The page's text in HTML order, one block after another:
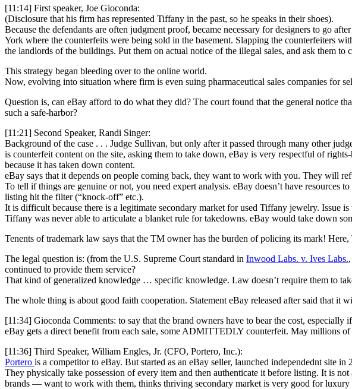
[11:14] First speaker, Joe Gioconda:
(Disclosure that his firm has represented Tiffany in the past, so he speaks in their shoes).
Because the defendants are often judgment proof, became necessary for designers to go
York where the counterfeits were being sold in the basement. Slapping the counterfeiters
the landlords of the buildings. Put them on actual notice of the illegal sales, and ask them
This strategy began bleeding over to the online world.
Now, evolving into situation where firm is even suing pharmaceutical sales companies for
Question is, can eBay afford to do what they did? The court found that the general notice
such a safe-harbor?
[11:21] Second Speaker, Randi Singer:
Background of the case . . . Judge Sullivan, but only after it passed through many other
is counterfeit content on the site, asking them to take down, eBay is very respectful of
because it has taken down content.
eBay says that it depends on people coming back, they want to work with you. They will
To tell if things are genuine or not, you need expert analysis. eBay doesn’t have
listing hit the filter (“knock-off” etc.).
It is difficult because there is a legitimate secondary market for used Tiffany jewelry. Issue
Tiffany was never able to articulate a blanket rule for takedowns. eBay would take down
Tenents of trademark law says that the TM owner has the burden of policing its mark!
The legal question is: (from the U.S. Supreme Court standard in Inwood Labs. v. Ives Labs.
continued to provide them service?
That kind of generalized knowledge … specific knowledge. Law doesn’t require them to
The whole thing is about good faith cooperation. Statement eBay released after said that
[11:34] Gioconda Comments: to say that the brand owners have to bear the cost,
eBay gets a direct benefit from each sale, some ADMITTEDLY counterfeit. May millions of
[11:36] Third Speaker, William Engles, Jr. (CFO, Portero, Inc.):
Portero is a competitor to eBay. But started as an eBay seller, launched independednt site
They physically take possession of every item and then authenticate it before listing. It is
brands — want to work with them, thinks thriving secondary market is very good for luxury